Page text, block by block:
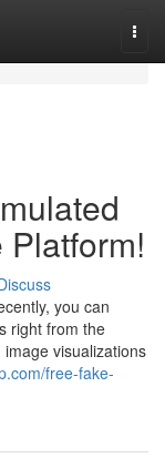
you can
right from the
visualizations
free-fake-